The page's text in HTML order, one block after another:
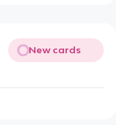
New cards